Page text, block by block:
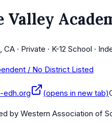
Valley
· Private · K-12 School ·
/ No District Listed
edh.org (opens in new tab)
by Western Association of